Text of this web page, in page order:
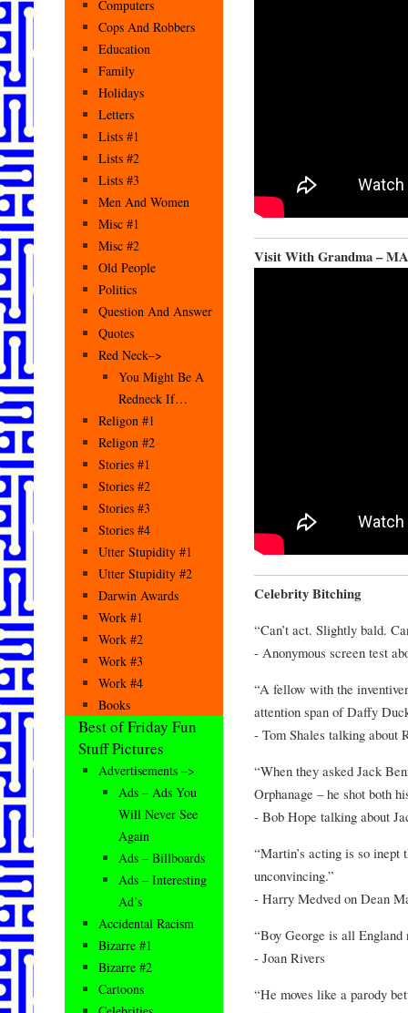
Visit With Grandma –
Celebrity Bitching
“Can’t act. Slightly bald.
- Anonymous screen test
“A fellow with the
attention span of Daffy
- Tom Shales talking about
“When they asked Jack
Orphanage – he shot both
- Bob Hope talking about
“Martin’s acting is so inept
unconvincing.”
- Harry Medved on Dean
“Boy George is all England
- Joan Rivers
“He moves like a parody
Computers
Cops And Robbers
Education
Family
Holidays
Letters
Lists #1
Lists #2
Lists #3
Men And Women
Misc #1
Misc #2
Old People
Politics
Question And Answer
Quotes
Red Neck–>
You Might Be A
Redneck If…
Religon #1
Religon #2
Stories #1
Stories #2
Stories #3
Stories #4
Utter Stupidity #1
Utter Stupidity #2
Darwin Awards
Work #1
Work #2
Work #3
Work #4
Books
Best of Friday Fun
Stuff Pictures
Advertisements –>
Ads – Ads You
Will Never See
Again
Ads – Billboards
Ads – Interesting
Ad’s
Accidental Racism
Bizarre #1
Bizarre #2
Cartoons